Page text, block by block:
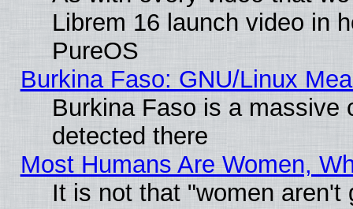
Librem 16 launch video in
PureOS
Burkina Faso: GNU/Linux
Burkina Faso is a massive
detected there
Most Humans Are Women,
It is not that "women aren't